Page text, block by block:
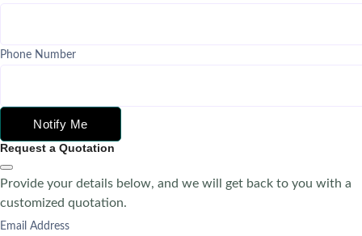
Phone Number
Notify Me
Request a Quotation
Provide your details below, and we will get back to you with a
customized quotation.
Email Address